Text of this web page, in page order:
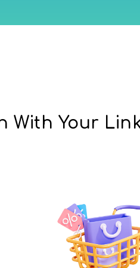
With Your